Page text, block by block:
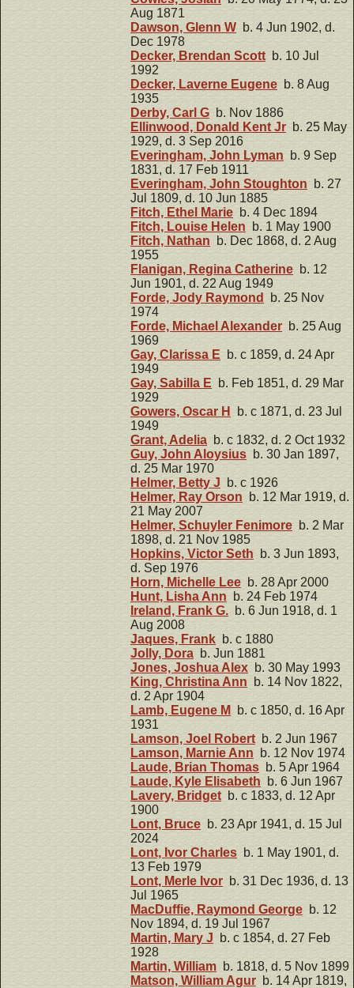
Aug 1871
Dawson, Glenn W b. 4 Jun 1902, d.
Dec 1978
Decker, Brendan Scottb. 10 Jul
1992
Decker, Laverne Eugene b. 8 Aug
1935
Derby, Carl G b. Nov 1886
Ellinwood, Donald Kent Jr b. 25 May
1929, d. 3 Sep 2016
Everingham, John Lyman b. 9 Sep
1831, d. 17 Feb 1911
Everingham, John Stoughton b. 27
Jul 1809, d. 10 Jun 1885
Fitch, Ethel Marie b. 4 Dec 1894
Fitch, Louise Helen b. 1 May 1900
Fitch, Nathan b. Dec 1868, d. 2 Aug
1955
Flanigan, Regina Catherine b. 12
Jun 1901, d. 22 Aug 1949
Forde, Jody Raymond
b. 25 Nov
1974
Forde, Michael Alexander b. 25 Aug
1969
Gay, Clarissa E b. c 1859, d. 24 Apr
1949
Gay, Sabilla E b. Feb 1851, d. 29 Mar
1929
Gowers, Oscar H
b. c 1871, d. 23 Jul
1949
Grant, Adelia b. c 1832, d. 2 Oct 1932
Guy, John Aloysius b. 30 Jan 1897,
d. 25 Mar 1970
Helmer, Betty J b. c 1926
Helmer, Ray Orson b. 12 Mar 1919, d.
21 May 2007
Helmer, Schuyler Fenimore b. 2 Mar
1898, d. 21 Nov 1985
Hopkins, Victor Seth b. 3 Jun 1893,
d. Sep 1976
Horn, Michelle Lee b. 28 Apr 2000
Hunt, Lisha Ann b. 24 Feb 1974
Ireland, Frank G. b. 6 Jun 1918, d. 1
Aug 2008
Jaques, Frank b. c 1880
Jolly, Dora b. Jun 1881
Jones, Joshua Alex b. 30 May 1993
King, Christina Ann b. 14 Nov 1822,
d. 2 Apr 1904
Lamb, Eugene M
b. c 1850, d. 16 Apr
1931
Lamson, Joel Robertb. 2 Jun 1967
Lamson, Marnie Ann b. 12 Nov 1974
Laude, Brian Thomas b. 5 Apr 1964
Laude, Kyle Elisabeth b. 6 Jun 1967
Lavery, Bridget b. c 1833, d. 12 Apr
1900
Lont, Bruce b. 23 Apr 1941, d. 15 Jul
2024
Lont, Ivor Charles b. 1 May 1901, d.
13 Feb 1979
Lont, Merle Ivor b. 31 Dec 1936, d. 13
Jul 1965
MacDuffie, Raymond George b. 12
Nov 1894, d. 19 Jul 1967
Martin, Mary J b. c 1854, d. 27 Feb
1928
Martin, William b. 1818, d. 5 Nov 1899
Matson, William Agur b. 14 Apr 1819,